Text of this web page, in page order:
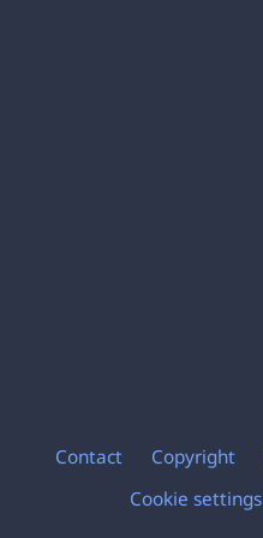
Contact Copyright
Cookie settings